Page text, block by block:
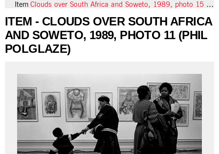
Item Clouds over South Africa and Soweto, 1989, photo 15 (Phil Polglaze)
21 more...
ITEM - CLOUDS OVER SOUTH AFRICA
AND SOWETO, 1989, PHOTO 11 (PHIL
POLGLAZE)